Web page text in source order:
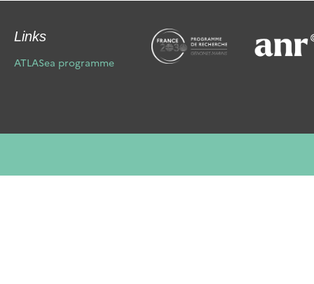
Links
ATLASea programme